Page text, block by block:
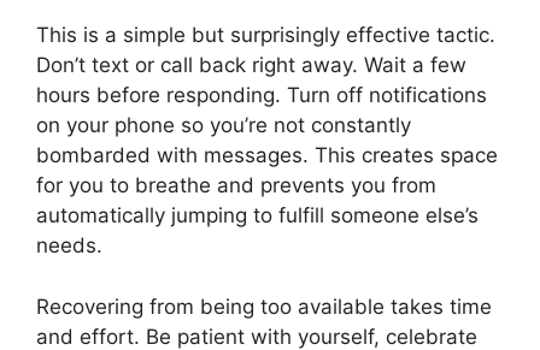
This is a simple but surprisingly effective tactic.
Don’t text or call back right away. Wait a few
hours before responding. Turn off notifications
on your phone so you’re not constantly
bombarded with messages. This creates space
for you to breathe and prevents you from
automatically jumping to fulfill someone else’s
needs.
Recovering from being too available takes time
and effort. Be patient with yourself, celebrate